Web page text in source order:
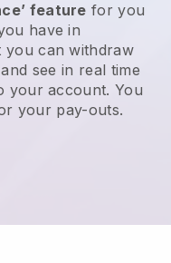
feature for you
have in
you can withdraw
see in real time
your account. You
your pay-outs.